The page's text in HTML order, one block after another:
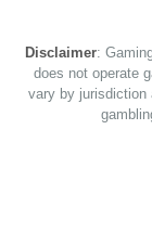
Disclaimer:
does not operate
vary by jurisdiction